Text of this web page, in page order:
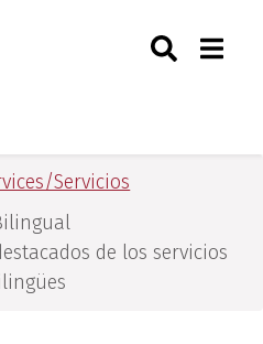
of Arkansas for
Toggle
for Medical Sciences
Servicios
de los servicios